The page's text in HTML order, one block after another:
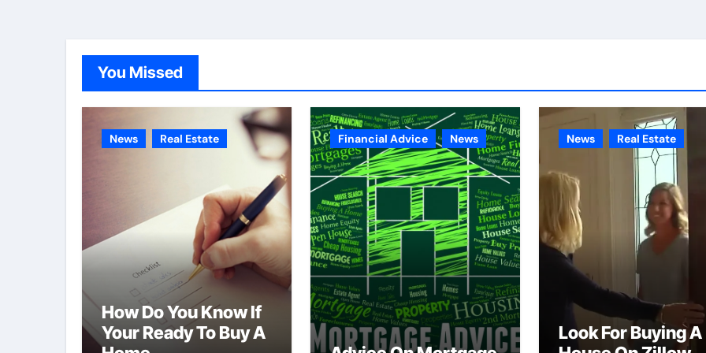
You Missed
News Real Estate
How Do You Know If
Your Ready To Buy A
Financial Advice News News Real Estate
Look For Buying A